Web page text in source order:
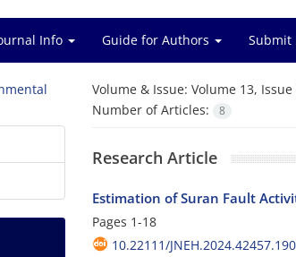
Info Guide for Authors Submit
Volume & Issue: Volume 13,
Number of Articles:
8
Research Article
Estimation of Suran Fault
Pages 1-18
10.22111/